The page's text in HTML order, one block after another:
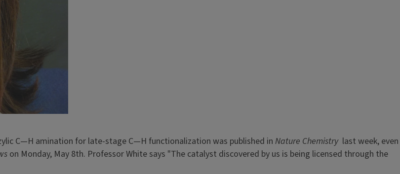
C—H amination for late-stage C—H functionalization was published in Nature Chemistrylast week, even
on Monday, May 8th. Professor White says "The catalyst discovered by us is being licensed through the